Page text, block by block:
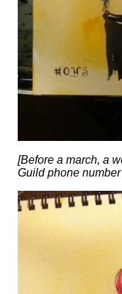
[Before a march, a
Guild phone